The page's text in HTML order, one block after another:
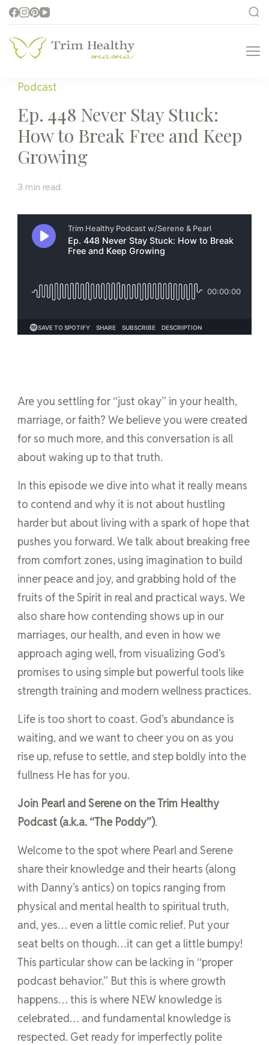
Health for Every Home
Podcast
Ep. 448 Never Stay Stuck:
How to Break Free and Keep
Growing
3 min read
Are you settling for “just okay” in your health,
marriage, or faith? We believe you were created
for so much more, and this conversation is all
about waking up to that truth.
In this episode we dive into what it really means
to contend and why it is not about hustling
harder but about living with a spark of hope that
pushes you forward. We talk about breaking free
from comfort zones, using imagination to build
inner peace and joy, and grabbing hold of the
fruits of the Spirit in real and practical ways. We
also share how contending shows up in our
marriages, our health, and even in how we
approach aging well, from visualizing God’s
promises to using simple but powerful tools like
strength training and modern wellness practices.
Life is too short to coast. God’s abundance is
waiting, and we want to cheer you on as you
rise up, refuse to settle, and step boldly into the
fullness He has for you.
Join Pearl and Serene on the Trim Healthy
Podcast (a.k.a. “The Poddy”).
Welcome to the spot where Pearl and Serene
share their knowledge and their hearts (along
with Danny’s antics) on topics ranging from
physical and mental health to spiritual truth,
and, yes… even a little comic relief. Put your
seat belts on though…it can get a little bumpy!
This particular show can be lacking in “proper
podcast behavior.” But this is where growth
happens… this is where NEW knowledge is
celebrated… and fundamental knowledge is
respected. Get ready for imperfectly polite